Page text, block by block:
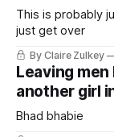
This is probably
just get over
By Claire Zulkey
Leaving men
another girl
Bhad bhabie